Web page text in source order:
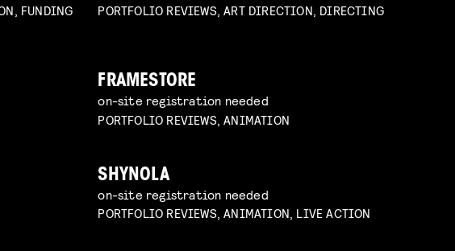
FUNDING
PORTFOLIO REVIEWS, ART DIRECTION, DIRECTING
FRAMESTORE
on-site registration needed
PORTFOLIO REVIEWS, ANIMATION
SHYNOLA
on-site registration needed
PORTFOLIO REVIEWS, ANIMATION, LIVE ACTION